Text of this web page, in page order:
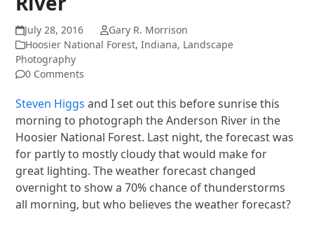
July 28, 2016
Gary R. Morrison
Hoosier National Forest,Indiana, Landscape
Photography
0 Comments
Steven Higgs and I set out this before sunrise this
morning to photograph the Anderson River in the
Hoosier National Forest. Last night, the forecast was
for partly to mostly cloudy that would make for
great lighting. The weather forecast changed
overnight to show a 70% chance of thunderstorms
all morning, but who believes the weather forecast?